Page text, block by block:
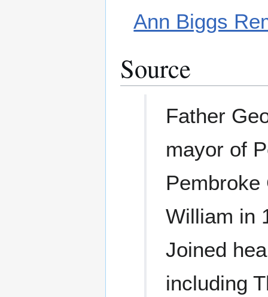
Ann Biggs
Source
Father
mayor of
Pembroke
William in
Joined
including